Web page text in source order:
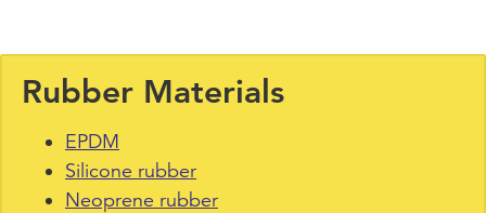
Rubber Materials
EPDM
Silicone rubber
Neoprene rubber